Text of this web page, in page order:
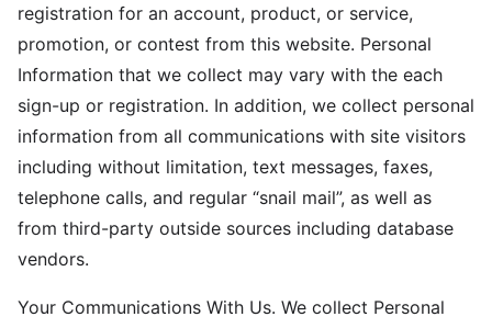
registration for an account, product, or service,
promotion, or contest from this website. Personal
Information that we collect may vary with the each
sign-up or registration. In addition, we collect personal
information from all communications with site visitors
including without limitation, text messages, faxes,
telephone calls, and regular “snail mail”, as well as
from third-party outside sources including database
vendors.
Your Communications With Us. We collect Personal